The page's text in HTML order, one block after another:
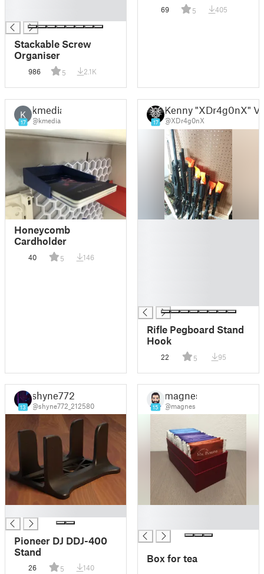
Stackable Screw
Organiser
986 5 2.1K
69 5 405
K
17
kmedia
@kmedia
Honeycomb
Cardholder
40 5 146
17
Kenny "XDr4g0nX"
@XDr4g0nX
Rifle Pegboard Stand
Hook
22 5 95
13
shyne772
@shyne772_212580
Pioneer DJ DDJ-400
Stand
26 5 140
15
magnes
@magnes
Box for tea